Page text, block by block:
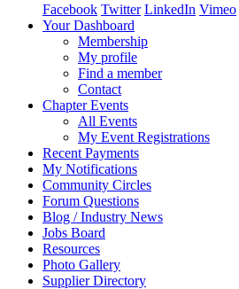
Facebook Twitter LinkedIn Vimeo
Your Dashboard
Membership
My profile
Find a member
Contact
Chapter Events
All Events
My Event Registrations
Recent Payments
My Notifications
Community Circles
Forum Questions
Blog / Industry News
Jobs Board
Resources
Photo Gallery
Supplier Directory